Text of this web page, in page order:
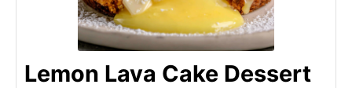
Lemon Lava Cake Dessert